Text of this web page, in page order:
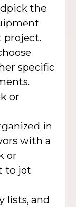
the
project.
specific
or
in
with a
or
to jot
lists, and